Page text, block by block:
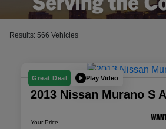
Results: 566 Vehicles
Great Deal Play Video
2013 Nissan Murano S
Your Price